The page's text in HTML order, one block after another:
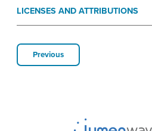
LICENSES AND ATTRIBUTIONS
Previous